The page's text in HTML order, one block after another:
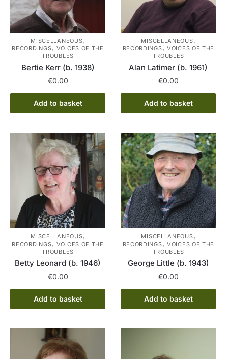
MISCELLANEOUS,
RECORDINGS, VOICES OF THE
TROUBLES
Bertie Kerr (b. 1938)
€0.00
Add to basket
MISCELLANEOUS,
RECORDINGS, VOICES OF THE
TROUBLES
Alan Latimer (b. 1961)
€0.00
Add to basket
MISCELLANEOUS,
RECORDINGS, VOICES OF THE
TROUBLES
Betty Leonard (b. 1946)
€0.00
Add to basket
MISCELLANEOUS,
RECORDINGS, VOICES OF THE
TROUBLES
George Little (b. 1943)
€0.00
Add to basket